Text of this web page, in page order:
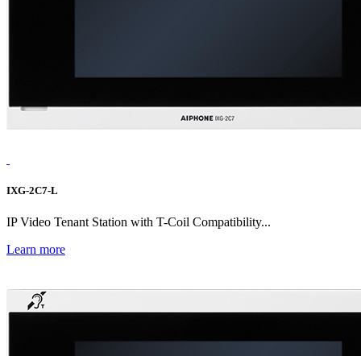
IXG-2C7-L
IP Video Tenant Station with T-Coil Compatibility...
Learn more